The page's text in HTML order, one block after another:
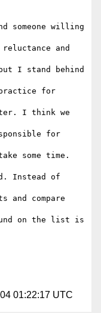
someone willing
and
I stand behind
practice for
I think we
for
some time.
Instead of
compare
on the list is
01:22:17 UTC